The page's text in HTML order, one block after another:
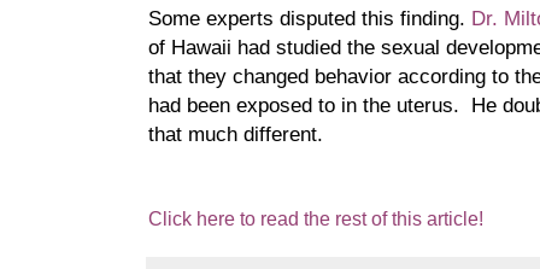
Some experts disputed this finding. Dr.
of Hawaii had studied the sexual
that they changed behavior according to
had been exposed to in the uterus. He
that much different.
Click here to read the rest of this article!